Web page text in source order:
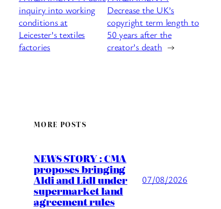
inquiry into working
conditions at
Leicester’s textiles
factories
Decrease the UK’s
copyright term length to
50 years after the
creator’s death →
MORE POSTS
NEWS STORY : CMA
proposes bringing
Aldi and Lidl under
supermarket land
agreement rules
07/08/2026